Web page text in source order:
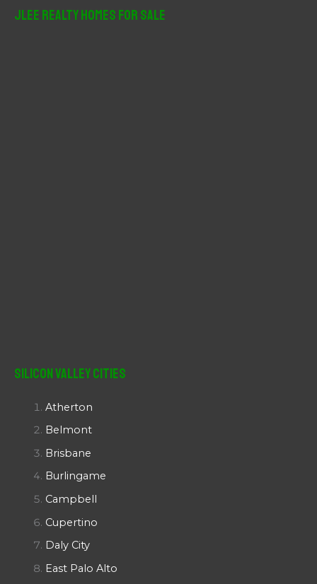
JLee Realty Homes For Sale
Silicon Valley Cities
Atherton
Belmont
Brisbane
Burlingame
Campbell
Cupertino
Daly City
East Palo Alto